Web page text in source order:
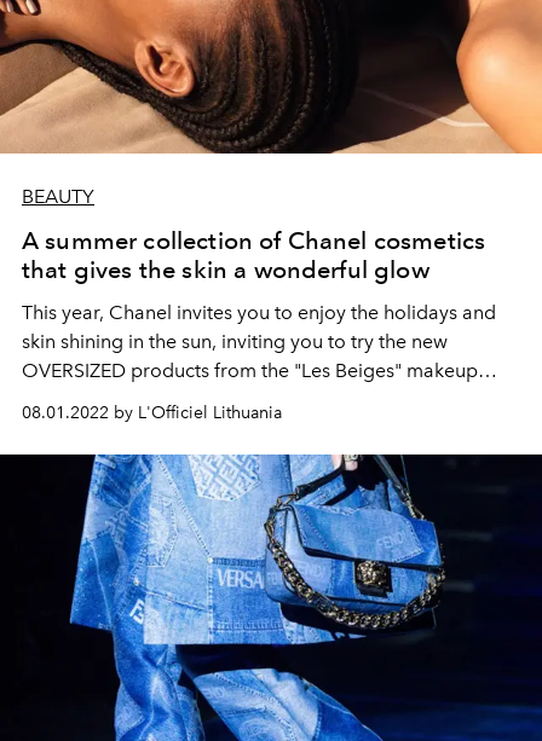
BEAUTY
A summer collection of Chanel cosmetics
that gives the skin a wonderful glow
This year, Chanel invites you to enjoy the holidays and
skin shining in the sun, inviting you to try the new
OVERSIZED products from the "Les Beiges" makeup
08.01.2022 by L'Officiel Lithuania